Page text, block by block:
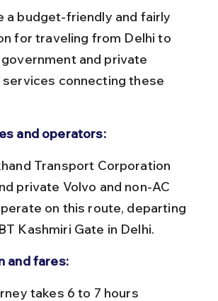
a budget-friendly and fairly
for traveling from Delhi to
and private
connecting these
and operators:
private Volvo and non-AC
on this route, departing
Kashmiri Gate in Delhi.
and fares: